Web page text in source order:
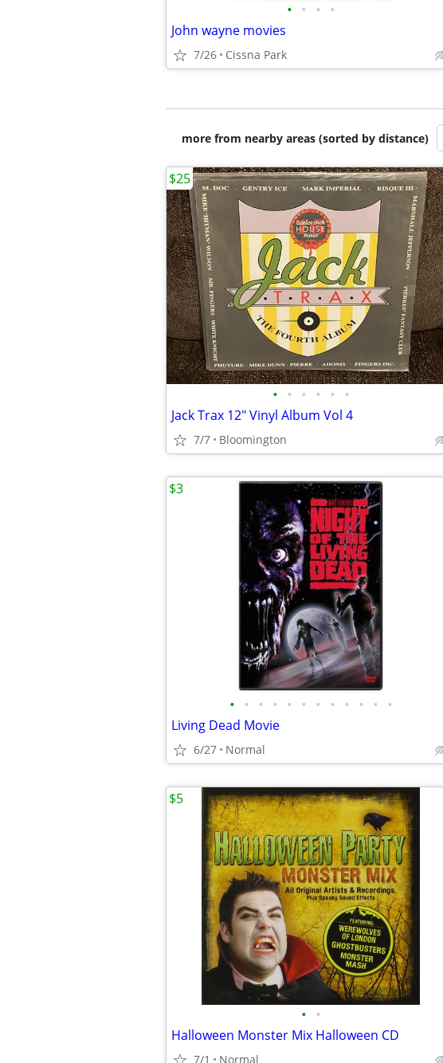
• • • •
John wayne movies
7/26 Cissna Park
more from nearby areas (sorted by distance)
• • • • • •
Jack Trax 12" Vinyl Album Vol 4
7/7 Bloomington
$25
• • • • • • • • • • • •
Living Dead Movie
6/27 Normal
$3
• •
Halloween Monster Mix Halloween CD
7/1 Normal
$5